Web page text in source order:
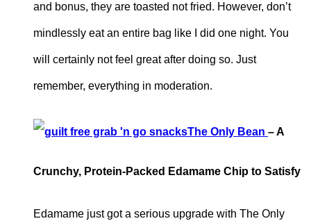
and bonus, they are toasted not fried. However, don’t
mindlessly eat an entire bag like I did one night. You
will certainly not feel great after doing so. Just
remember, everything in moderation.
The Only Bean – A
Crunchy, Protein-Packed Edamame Chip to Satisfy
Edamame just got a serious upgrade with The Only